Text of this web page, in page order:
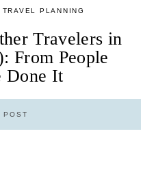
TRAVEL PLANNING
Travelers in
From People
Done It
POST